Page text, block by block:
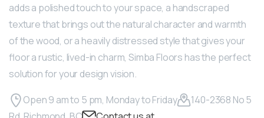
adds a polished touch to your space, a handscraped
texture that brings out the natural character and warmth
of the wood, or a heavily distressed style that gives your
floor a rustic, lived-in charm, Simba Floors has the perfect
solution for your design vision.
Open 9 am to 5 pm, Monday to Friday
140-2368 No 5